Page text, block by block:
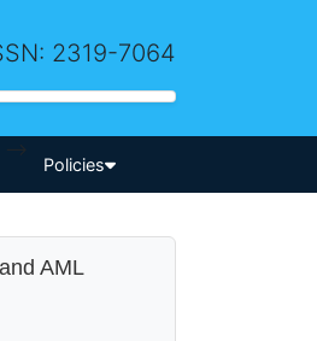
2319-7064
-->
Policies
AML